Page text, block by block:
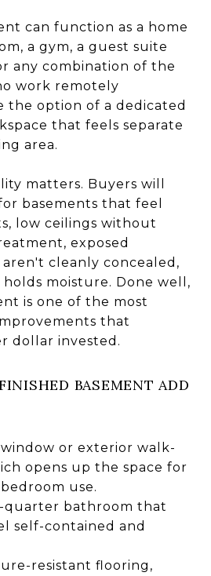
can function as a home
a gym, a guest suite
any combination of the
work remotely
the option of a dedicated
that feels separate
area.
matters. Buyers will
basements that feel
low ceilings without
exposed
cleanly concealed,
moisture. Done well,
is one of the most
that
dollar invested.
BASEMENT ADD
or exterior walk-
opens up the space for
use.
bathroom that
self-contained and
resistant flooring,